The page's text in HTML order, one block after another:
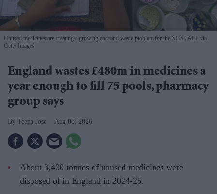
Unused medicines are creating a growing cost and waste problem for the NHS
AFP via
Getty Images
England wastes £480m in medicines a
year enough to fill 75 pools, pharmacy
group says
Teena Jose Aug 08, 2026
About 3,400 tonnes of unused medicines were
disposed of in England in 2024-25.